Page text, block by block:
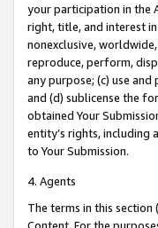
your participation in the
right, title, and interest
nonexclusive,
reproduce, perform,
any purpose; (c) use
and (d) sublicense the
obtained Your
entity’s rights, including
to Your Submission.
4. Agents
The terms in this
Content. For the